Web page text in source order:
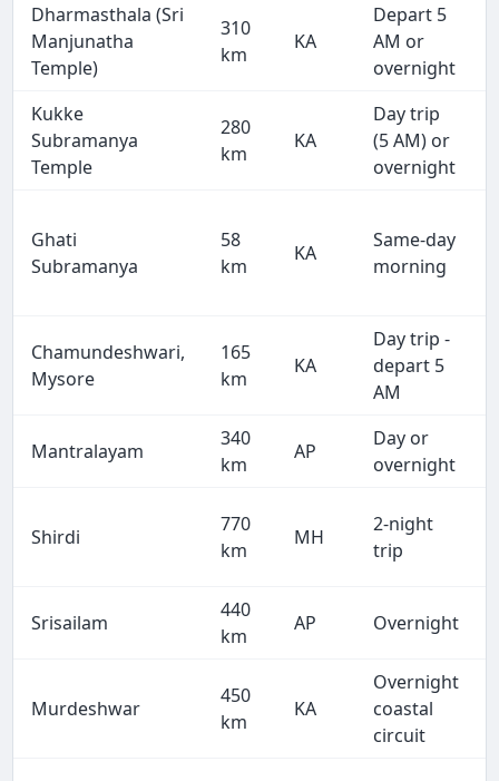
Dharmasthala (Sri
Manjunatha
Temple)
310
km
KA
Depart 5
AM or
overnight
Kukke
Subramanya
Temple
280
km
KA
Day trip
(5 AM) or
overnight
Ghati
Subramanya
58
km
KA
Same-day
morning
Chamundeshwari,
Mysore
165
km
KA
Day trip -
depart 5
AM
Mantralayam
340
km
AP
Day or
overnight
Shirdi
770
km
MH
2-night
trip
Srisailam
440
km
AP Overnight
Murdeshwar
450
km
KA
Overnight
coastal
circuit